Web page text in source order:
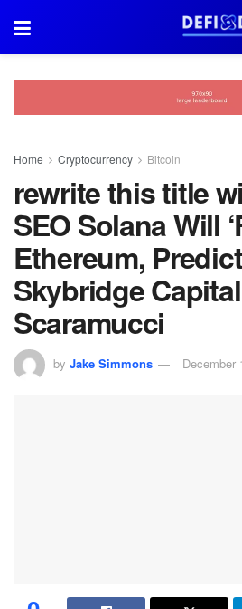
Home Cryptocurrency Bitcoin
rewrite this title
SEO Solana Will
Ethereum,
Skybridge
Scaramucci
by Jake Simmons December